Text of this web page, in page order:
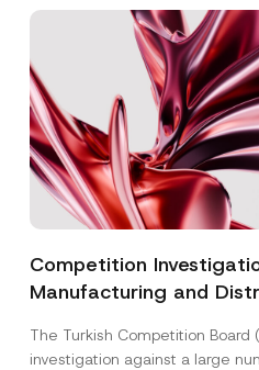
Competition
Manufacturing and
3.6 Billion Imposed
The Turkish Competition Board
investigation against a large